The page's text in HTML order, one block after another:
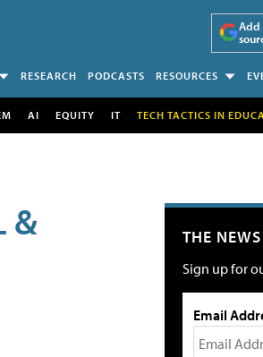
Add
RESEARCH PODCASTS RESOURCES
AI EQUITY IT TECH TACTICS IN
& THE
Sign up for
Email